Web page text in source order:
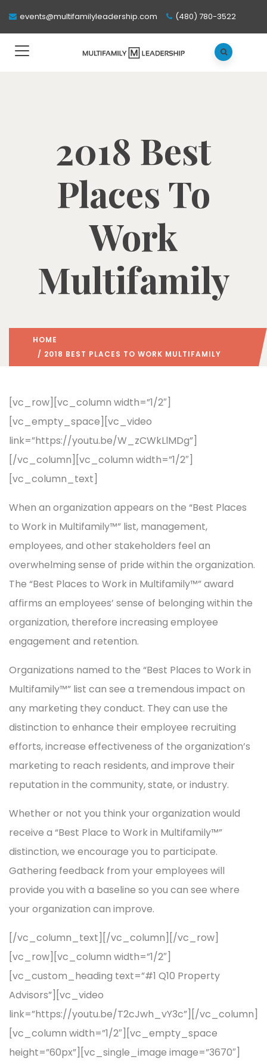
events@multifamilyleadership.com (480) 780-3522
2018 Best
Places To
Work
Multifamily
HOME
/ 2018 BEST PLACES TO WORK MULTIFAMILY
[vc_row][vc_column width=”1/2″]
[vc_empty_space][vc_video
link=”https://youtu.be/W_zCWkLlMDg”]
[/vc_column][vc_column width=”1/2″]
[vc_column_text]
When an organization appears on the “Best Places
to Work in Multifamily™” list, management,
employees, and other stakeholders feel an
overwhelming sense of pride within the organization.
The “Best Places to Work in Multifamily™” award
affirms an employees’ sense of belonging within the
organization, therefore increasing employee
engagement and retention.
Organizations named to the “Best Places to Work in
Multifamily™” list can see a tremendous impact on
any marketing they conduct. They can use the
distinction to enhance their employee recruiting
efforts, increase effectiveness of the organization’s
marketing to reach residents, and improve their
reputation in the community, state, or industry.
Whether or not you think your organization would
receive a “Best Place to Work in Multifamily™”
distinction, we encourage you to participate.
Gathering feedback from your employees will
provide you with a baseline so you can see where
your organization can improve.
[/vc_column_text][/vc_column][/vc_row]
[vc_row][vc_column width=”1/2″]
[vc_custom_heading text=”#1 Q10 Property
Advisors”][vc_video
link=”https://youtu.be/T2cJwh_vY3c”][/vc_column]
[vc_column width=”1/2″][vc_empty_space
height=”60px”][vc_single_image image=”3670″]